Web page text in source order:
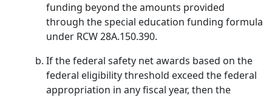
funding beyond the amounts provided
through the special education funding formula
under RCW 28A.150.390.
If the federal safety net awards based on the
federal eligibility threshold exceed the federal
appropriation in any fiscal year, then the